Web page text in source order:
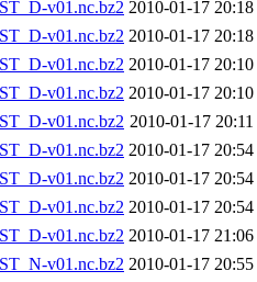
v01.nc.bz2 2010-01-17 20:18
v01.nc.bz2 2010-01-17 20:18
v01.nc.bz2 2010-01-17 20:10
v01.nc.bz2 2010-01-17 20:10
v01.nc.bz2 2010-01-17 20:11
v01.nc.bz2 2010-01-17 20:54
v01.nc.bz2 2010-01-17 20:54
v01.nc.bz2 2010-01-17 20:54
v01.nc.bz2 2010-01-17 21:06
v01.nc.bz2 2010-01-17 20:55